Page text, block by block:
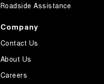
Roadside Assistance
Company
Contact Us
About Us
Careers